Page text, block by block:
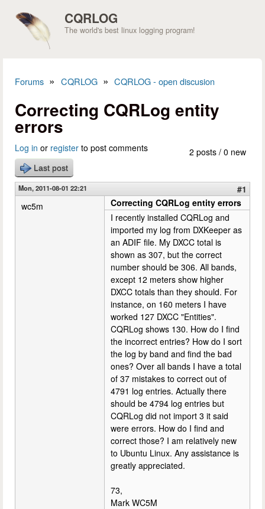
CQRLOG
The world's best linux logging program!
Forums » CQRLOG » CQRLOG - open discusion
Correcting CQRLog entity
errors
2 posts / 0 new
Log in or register to post comments
Last post
Mon, 2011-08-01 22:21
#1
wc5m
Correcting CQRLog entity errors
I recently installed CQRLog and
imported my log from DXKeeper as
an ADIF file. My DXCC total is
shown as 307, but the correct
number should be 306. All bands,
except 12 meters show higher
DXCC totals than they should. For
instance, on 160 meters I have
worked 127 DXCC "Entities".
CQRLog shows 130. How do I find
the incorrect entries? How do I sort
the log by band and find the bad
ones? Over all bands I have a total
of 37 mistakes to correct out of
4791 log entries. Actually there
should be 4794 log entries but
CQRLog did not import 3 it said
were errors. How do I find and
correct those? I am relatively new
to Ubuntu Linux. Any assistance is
greatly appreciated.
73,
Mark WC5M